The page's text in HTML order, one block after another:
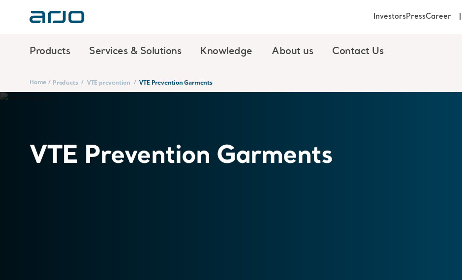
Products Services & Solutions Knowledge About us Contact Us
InvestorsPressCareer
Home / Products / VTE prevention / VTE Prevention Garments
VTE Prevention Garments